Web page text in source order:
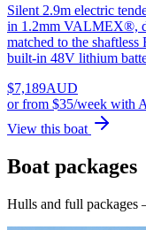
Silent 2.9m electric
in 1.2mm VALMEX®,
matched to the
built-in 48V lithium
$7,189AUD
orfrom $35/week with
View this boat
Boat packages
Hulls and full